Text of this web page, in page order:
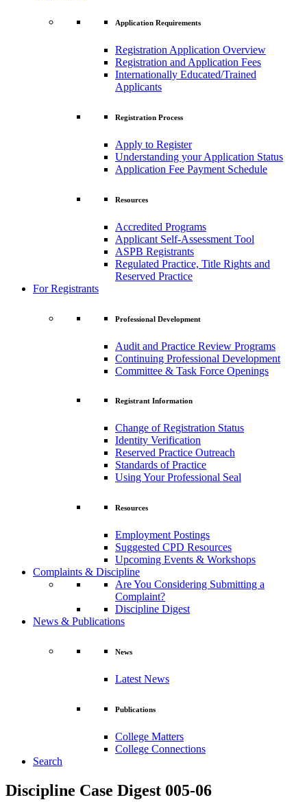
Application Requirements
Registration Application Overview
Registration and Application Fees
Internationally Educated/Trained
Applicants
Registration Process
Apply to Register
Understanding your Application Status
Application Fee Payment Schedule
Resources
Accredited Programs
Applicant Self-Assessment Tool
ASPB Registrants
Regulated Practice, Title Rights and
Reserved Practice
For Registrants
Professional Development
Audit and Practice Review Programs
Continuing Professional Development
Committee & Task Force Openings
Registrant Information
Change of Registration Status
Identity Verification
Reserved Practice Outreach
Standards of Practice
Using Your Professional Seal
Resources
Employment Postings
Suggested CPD Resources
Upcoming Events & Workshops
Complaints & Discipline
Are You Considering Submitting a
Complaint?
Discipline Digest
News & Publications
News
Latest News
Publications
College Matters
College Connections
Search
Discipline Case Digest 005-06